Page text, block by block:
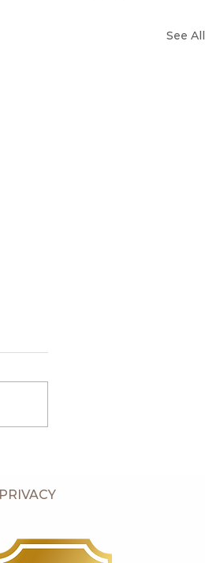
See All
PRIVACY